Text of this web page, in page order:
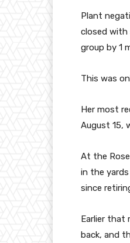
Plant
closed with
group by 1
This was
Her most
August 15,
At the
in the
since
Earlier that
back, and